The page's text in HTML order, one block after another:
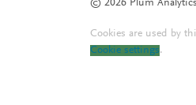
© 2026 Plum Analytics
Cookies are used by
Cookie settings.